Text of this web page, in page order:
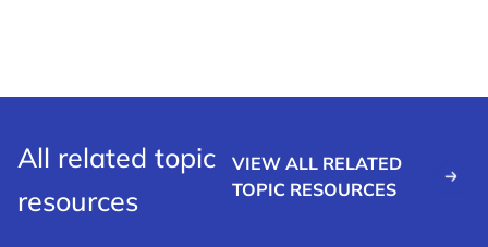
All related topic
resources
VIEW ALL RELATED
TOPIC RESOURCES